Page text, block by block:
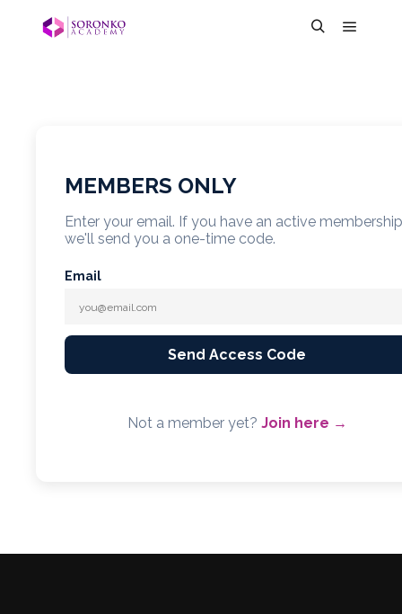
MEMBERS ONLY
Enter your email. If you have an active membership
we'll send you a one-time code.
Email
Send Access Code
Not a member yet? Join here →